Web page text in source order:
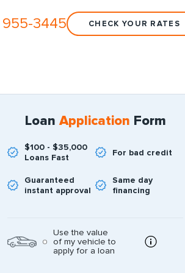
3445 CHECK YOUR RATES
Loan Application Form
$100 - $35,000
Loans Fast
For bad credit
Guaranteed
instant approval
Same day
financing
Use the value
of my vehicle to
apply for a loan